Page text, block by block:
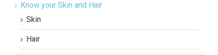
Know your Skin and Hair
Skin
Hair